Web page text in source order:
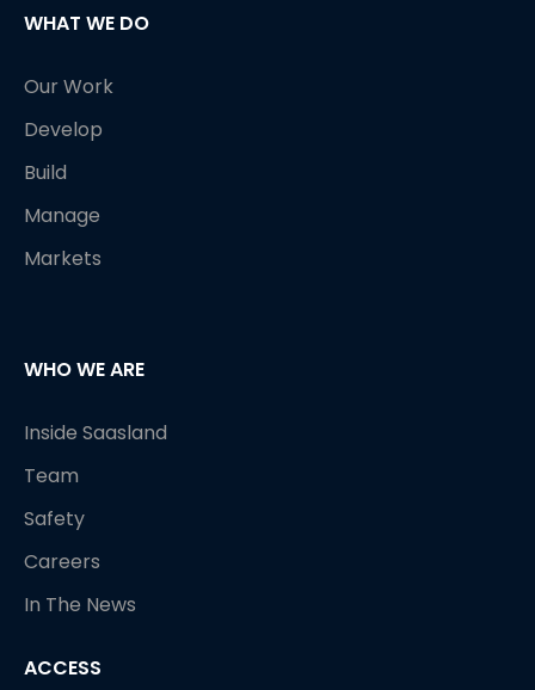
WHAT WE DO
Our Work
Develop
Build
Manage
Markets
WHO WE ARE
Inside Saasland
Team
Safety
Careers
In The News
ACCESS